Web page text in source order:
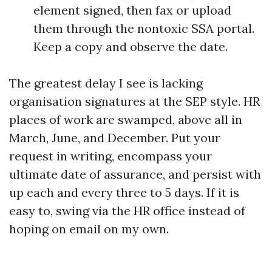
element signed, then fax or upload
them through the nontoxic SSA portal.
Keep a copy and observe the date.
The greatest delay I see is lacking
organisation signatures at the SEP style. HR
places of work are swamped, above all in
March, June, and December. Put your
request in writing, encompass your
ultimate date of assurance, and persist with
up each and every three to 5 days. If it is
easy to, swing via the HR office instead of
hoping on email on my own.